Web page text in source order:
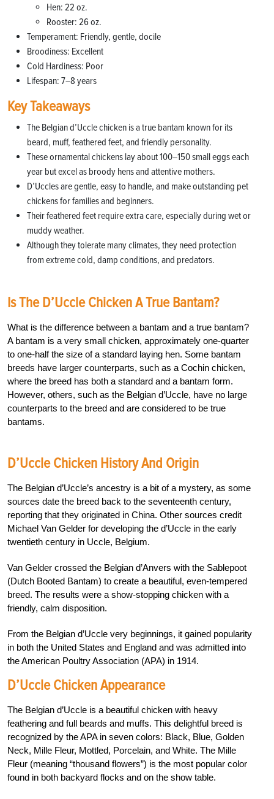
Hen: 22 oz.
Rooster: 26 oz.
Temperament: Friendly, gentle, docile
Broodiness: Excellent
Cold Hardiness: Poor
Lifespan: 7–8 years
Key Takeaways
The Belgian d’Uccle chicken is a true bantam known for its
beard, muff, feathered feet, and friendly personality.
These ornamental chickens lay about 100–150 small eggs each
year but excel as broody hens and attentive mothers.
D’Uccles are gentle, easy to handle, and make outstanding pet
chickens for families and beginners.
Their feathered feet require extra care, especially during wet or
muddy weather.
Although they tolerate many climates, they need protection
from extreme cold, damp conditions, and predators.
Is The D’Uccle Chicken A True Bantam?
What is the difference between a bantam and a true bantam?
A bantam is a very small chicken, approximately one-quarter
to one-half the size of a standard laying hen. Some bantam
breeds have larger counterparts, such as a Cochin chicken,
where the breed has both a standard and a bantam form.
However, others, such as the Belgian d’Uccle, have no large
counterparts to the breed and are considered to be true
bantams.
D’Uccle Chicken History And Origin
The Belgian d’Uccle’s ancestry is a bit of a mystery, as some
sources date the breed back to the seventeenth century,
reporting that they originated in China. Other sources credit
Michael Van Gelder for developing the d’Uccle in the early
twentieth century in Uccle, Belgium.
Van Gelder crossed the Belgian d’Anvers with the Sablepoot
(Dutch Booted Bantam) to create a beautiful, even-tempered
breed. The results were a show-stopping chicken with a
friendly, calm disposition.
From the Belgian d’Uccle very beginnings, it gained popularity
in both the United States and England and was admitted into
the American Poultry Association (APA) in 1914.
D’Uccle Chicken Appearance
The Belgian d’Uccle is a beautiful chicken with heavy
feathering and full beards and muffs. This delightful breed is
recognized by the APA in seven colors: Black, Blue, Golden
Neck, Mille Fleur, Mottled, Porcelain, and White. The Mille
Fleur (meaning “thousand flowers”) is the most popular color
found in both backyard flocks and on the show table.